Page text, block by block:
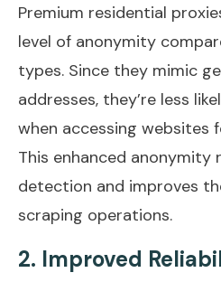
Premium residential
level of anonymity
types. Since they mimic
addresses, they’re less
when accessing websites
This enhanced anonymity
detection and improves
scraping operations.
2. Improved